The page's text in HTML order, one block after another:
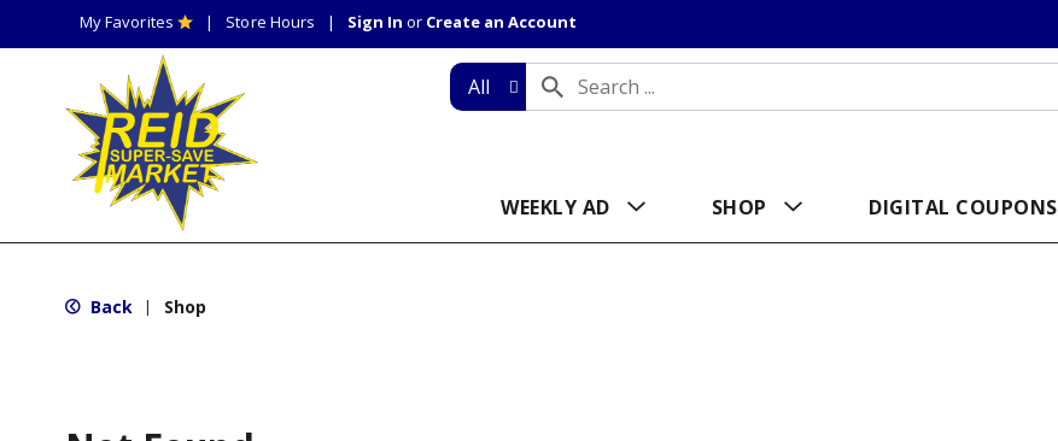
My Favorites Store Hours Sign In or Create an Account
All
WEEKLY AD SHOP DIGITAL COUPONS
Back | Shop